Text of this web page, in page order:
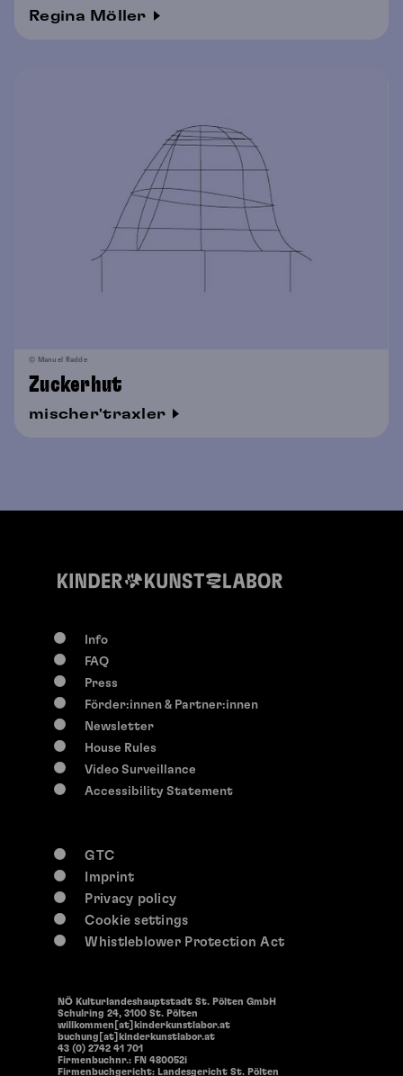
Regina Möller
© Manuel Radde
Zuckerhut
mischer'traxler
Info
FAQ
Press
Förder:innen & Partner:innen
Newsletter
House Rules
Video Surveillance
Accessibility Statement
NÖ Kulturlandeshauptstadt St. Pölten GmbH
Schulring 24, 3100 St. Pölten
willkommen[at]kinderkunstlabor.at
buchung[at]kinderkunstlabor.at
43 (0) 2742 41 701
Firmenbuchnr.: FN 480052i
Firmenbuchgericht: Landesgericht St. Pölten
GTC
Imprint
Privacy policy
Cookie settings
Whistleblower Protection Act